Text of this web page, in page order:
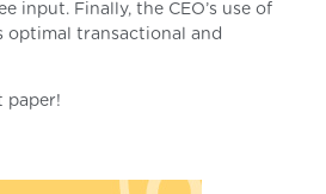
input. Finally, the CEO’s use of
optimal transactional and
paper!